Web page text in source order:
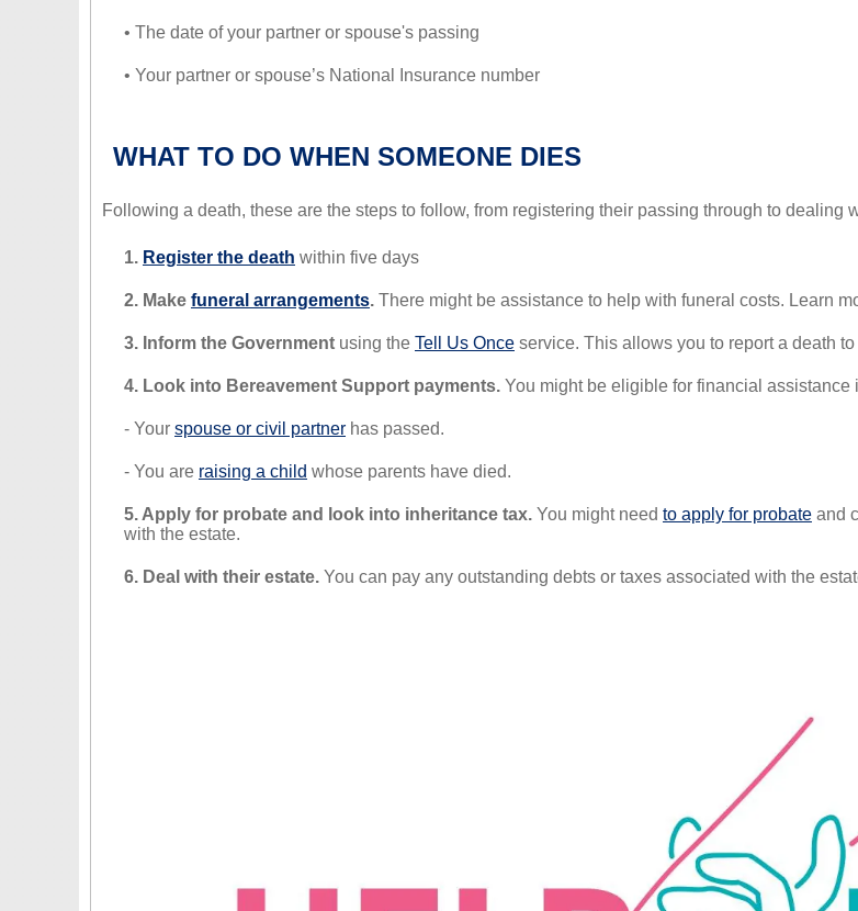
• The date of your partner or spouse's passing
• Your partner or spouse’s National Insurance number
WHAT TO DO WHEN SOMEONE DIES
Following a death, these are the steps to follow, from registering their passing through to dealing
1. Register the death within five days
2. Make funeral arrangements. There might be assistance to help with funeral costs. Learn
3. Inform the Government using the Tell Us Once service. This allows you to report a death
4. Look into Bereavement Support payments. You might be eligible for financial assistance
- Your spouse or civil partner has passed.
- You are raising a child whose parents have died.
5. Apply for probate and look into inheritance tax. You might need to apply for probate and
with the estate.
6. Deal with their estate. You can pay any outstanding debts or taxes associated with the